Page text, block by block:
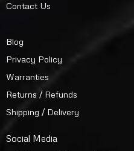
Contact Us
Blog
Privacy Policy
Warranties
Returns / Refunds
Shipping / Delivery
Social Media